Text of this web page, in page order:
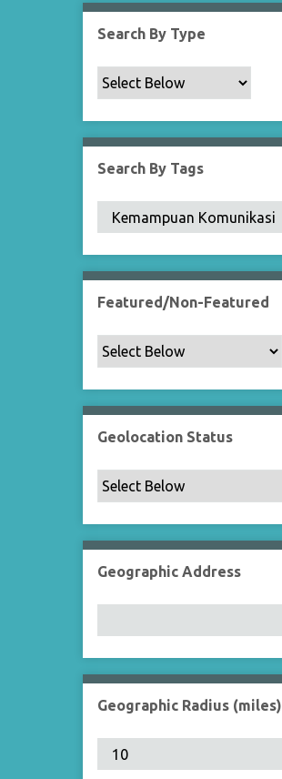
Search By Type
Search By Tags
Featured/Non-Featured
Geolocation Status
Geographic Address
Geographic Radius (miles)